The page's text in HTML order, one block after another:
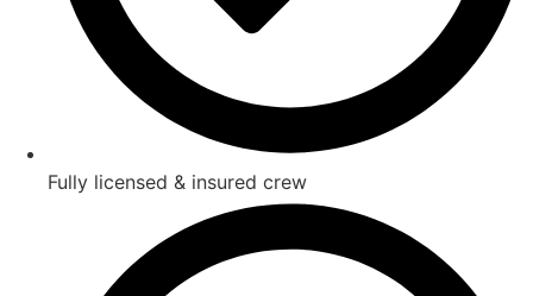
Fully licensed & insured crew